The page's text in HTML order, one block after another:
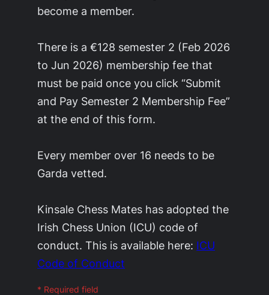
become a member.
There is a €128 semester 2 (Feb 2026
to Jun 2026) membership fee that
must be paid once you click “Submit
and Pay Semester 2 Membership Fee”
at the end of this form.
Every member over 16 needs to be
Garda vetted.
Kinsale Chess Mates has adopted the
Irish Chess Union (ICU) code of
conduct. This is available here: ICU
Code of Conduct
* Required field